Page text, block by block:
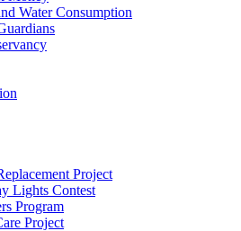
Water Consumption
Project
Lights Contest
Program
Project